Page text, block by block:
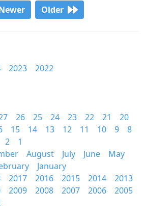
Older
2023
2022
26 25 24 23 22 21
20
15 14 13 12 11 10 9
8
2
1
August July June
May
January
2017 2016 2015 2014
2013
2009 2008 2007 2006
2005